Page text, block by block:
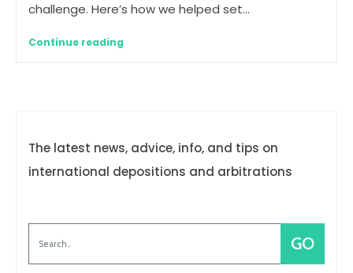
challenge. Here’s how we helped set…
Continue reading
The latest news, advice, info, and tips on
international depositions and arbitrations